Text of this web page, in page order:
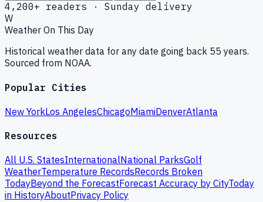
4,200+ readers · Sunday delivery
W
Weather On This Day
Historical weather data for any date going back 55 years.
Sourced from NOAA.
Popular Cities
New YorkLos AngelesChicagoMiamiDenverAtlanta
Resources
All U.S. StatesInternationalNational ParksGolf
WeatherTemperature RecordsRecords Broken
TodayBeyond the ForecastForecast Accuracy by CityToday
in HistoryAboutPrivacy Policy